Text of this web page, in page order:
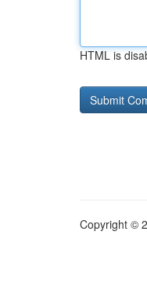
HTML is
Copyright ©